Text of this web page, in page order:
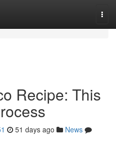
Recipe: This
51 days ago
News